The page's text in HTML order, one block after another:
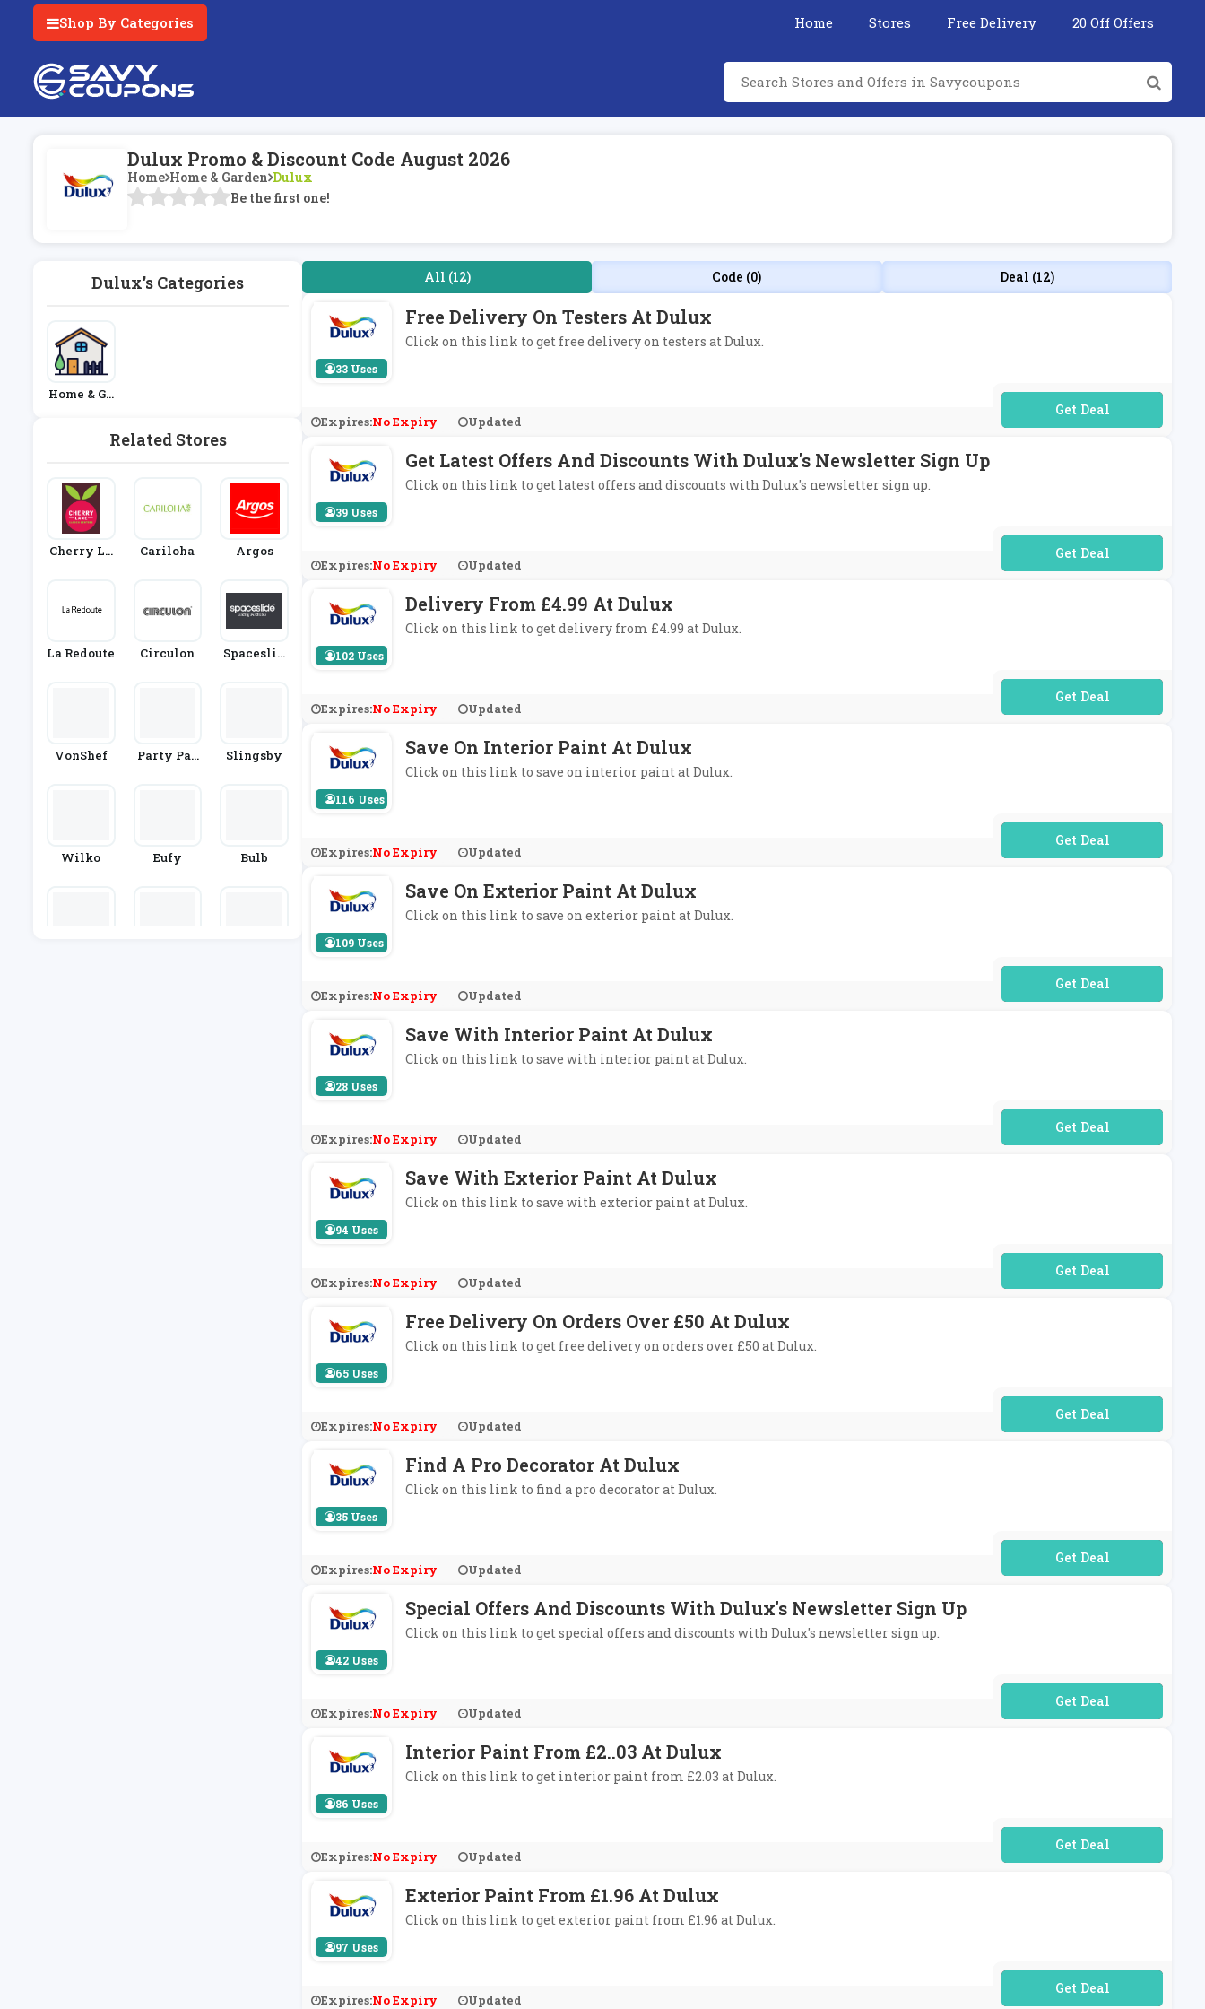
Shop By Categories Home Stores Free Delivery 20 Off Offers
Dulux Promo & Discount Code August 2026
Home Home & Garden Dulux
Be the first one!
Dulux's Categories
Home & Ga
Related Stores
Cherry La
Cariloha Argos
La Redoute Circulon
Spaceslid
VonShef
Party Pac
Slingsby
Wilko Eufy Bulb
All (12) Code (0) Deal (12)
33 Uses
Free Delivery On Testers At Dulux
Click on this link to get free delivery on testers at Dulux.
Expires:No Expiry Updated
No Code Required
39 Uses
Get Latest Offers And Discounts With Dulux's Newsletter Sign Up
Click on this link to get latest offers and discounts with Dulux's newsletter sign up.
Expires:No Expiry Updated
No Code Required
102 Uses
Delivery From £4.99 At Dulux
Click on this link to get delivery from £4.99 at Dulux.
Expires:No Expiry Updated
No Code Required
116 Uses
Save On Interior Paint At Dulux
Click on this link to save on interior paint at Dulux.
Expires:No Expiry Updated
No Code Required
109 Uses
Save On Exterior Paint At Dulux
Click on this link to save on exterior paint at Dulux.
Expires:No Expiry Updated
No Code Required
28 Uses
Save With Interior Paint At Dulux
Click on this link to save with interior paint at Dulux.
Expires:No Expiry Updated
No Code Required
94 Uses
Save With Exterior Paint At Dulux
Click on this link to save with exterior paint at Dulux.
Expires:No Expiry Updated
No Code Required
65 Uses
Free Delivery On Orders Over £50 At Dulux
Click on this link to get free delivery on orders over £50 at Dulux.
Expires:No Expiry Updated
No Code Required
35 Uses
Find A Pro Decorator At Dulux
Click on this link to find a pro decorator at Dulux.
Expires:No Expiry Updated
No Code Required
42 Uses
Special Offers And Discounts With Dulux's Newsletter Sign Up
Click on this link to get special offers and discounts with Dulux's newsletter sign up.
Expires:No Expiry Updated
No Code Required
86 Uses
Interior Paint From £2..03 At Dulux
Click on this link to get interior paint from £2.03 at Dulux.
Expires:No Expiry Updated
No Code Required
97 Uses
Exterior Paint From £1.96 At Dulux
Click on this link to get exterior paint from £1.96 at Dulux.
Expires:No Expiry Updated
No Code Required